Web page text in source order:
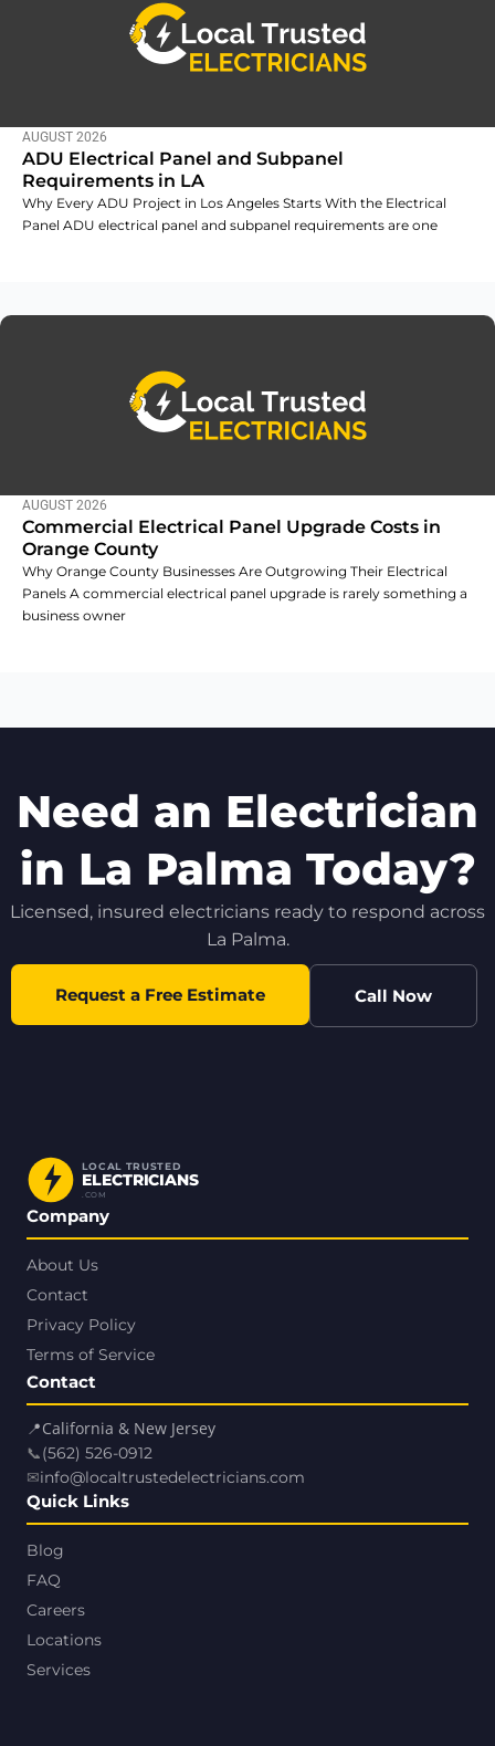
AUGUST 2026
ADU Electrical Panel and Subpanel
Requirements in LA
Why Every ADU Project in Los Angeles Starts With the Electrical
Panel ADU electrical panel and subpanel requirements are one
AUGUST 2026
Commercial Electrical Panel Upgrade Costs in
Orange County
Why Orange County Businesses Are Outgrowing Their Electrical
Panels A commercial electrical panel upgrade is rarely something a
business owner
Need an Electrician
in La Palma Today?
Licensed, insured electricians ready to respond across
La Palma.
Request a Free Estimate Call Now
LOCAL TRUSTED
ELECTRICIANS
.COM
Company
About Us
Contact
Privacy Policy
Terms of Service
Contact
📍California & New Jersey
📞(562) 526-0912
✉info@localtrustedelectricians.com
Quick Links
Blog
FAQ
Careers
Locations
Services